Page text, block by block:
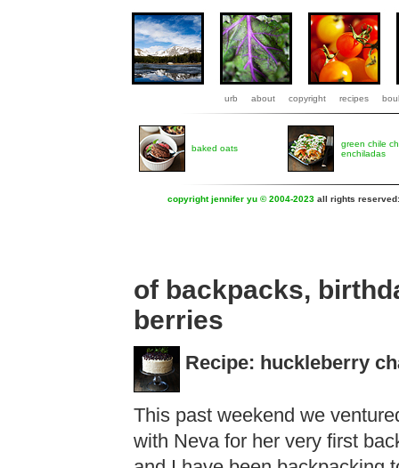
urb about copyright recipes
baked oats
green chile
enchiladas
copyright jennifer yu © 2004-2023 all rights
of backpacks,
berries
Recipe: huckleberry
This past weekend we
with Neva for her very first